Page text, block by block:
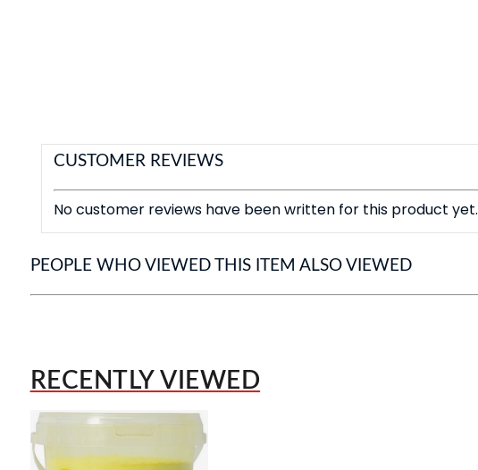
CUSTOMER REVIEWS
No customer reviews have been written for this product yet.
PEOPLE WHO VIEWED THIS ITEM ALSO VIEWED
RECENTLY VIEWED